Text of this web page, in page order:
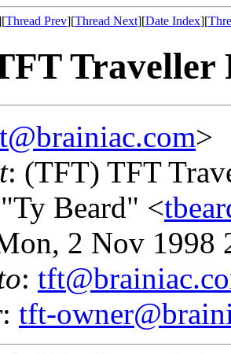
Thread Prev][Thread Next][Date Index][
Traveller
>
: (TFT) TFT
Beard" <
2 Nov 1998
:
: tft-